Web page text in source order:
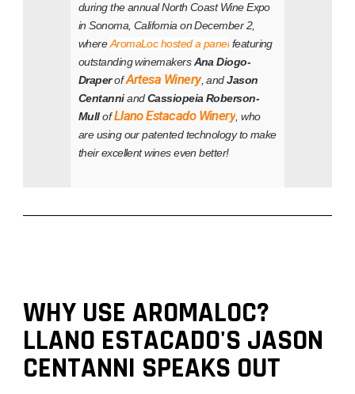
during the annual North Coast Wine Expo
in Sonoma, California on December 2,
whereAromaLoc hosted a panel featuring
outstanding winemakersAna Diogo-
DraperofArtesa Winery, andJason
CentanniandCassiopeia Roberson-
MullofLlano Estacado Winery , who
are using our patented technology to make
their excellent wines even better!
WHY USE AROMALOC?
LLANO ESTACADO'S JASON
CENTANNI SPEAKS OUT